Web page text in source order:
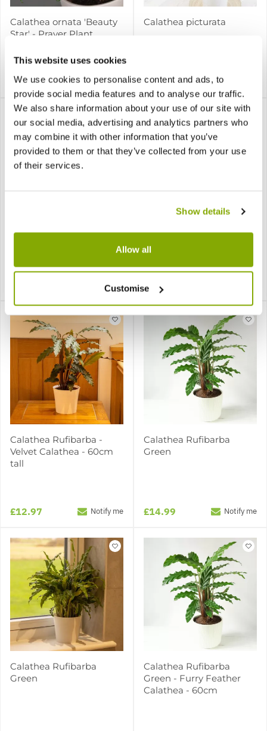
This website uses cookies
We use cookies to personalise content and ads, to
provide social media features and to analyse our traffic.
We also share information about your use of our site with
our social media, advertising and analytics partners who
may combine it with other information that you’ve
provided to them or that they’ve collected from your use
of their services.
Show details
Allow all
Customise
Calathea ornata 'Beauty
Star' - Prayer Plant
£12.97 Notify me
Calathea picturata
£17.97
Calathea picturata
3 reviews
Notify me
Calathea roseopicta Rosy
£12.97
Calathea Rufibarba -
Velvet Calathea - 60cm
tall
£12.97 Notify me
Calathea Rufibarba
Green
£14.99 Notify me
Calathea Rufibarba
Green
Calathea Rufibarba
Green - Furry Feather
Calathea - 60cm